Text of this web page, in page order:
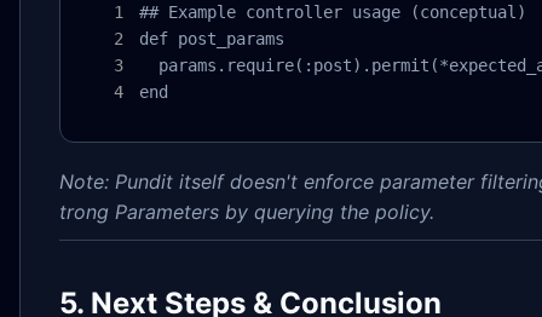
## Example controller usage (conceptual)
def post_params
end
Note: Pundit itself doesn't enforce parameter
trong Parameters by querying the policy.
5. Next Steps & Conclusion